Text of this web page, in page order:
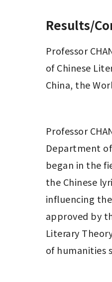
Results/
Professor
of Chinese
China, the
Professor
Department
began in the
the Chinese
influencing
approved by
Literary
of humanities